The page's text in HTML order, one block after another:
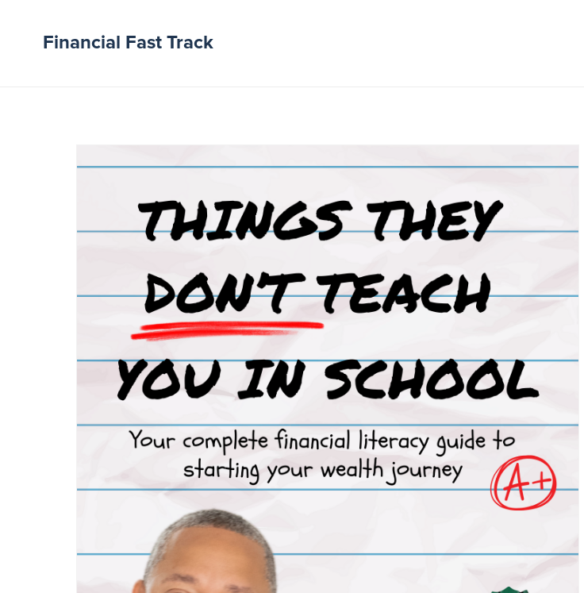
Financial Fast Track